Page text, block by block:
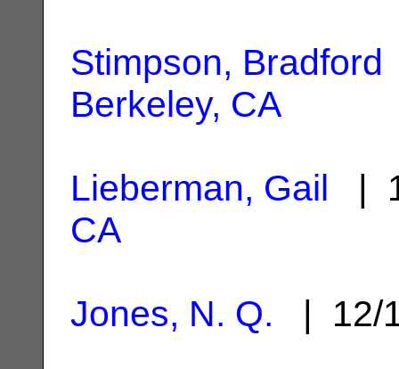
Stimpson, Bradford
Berkeley, CA
Lieberman, Gail |
CA
Jones, N. Q. | 12/